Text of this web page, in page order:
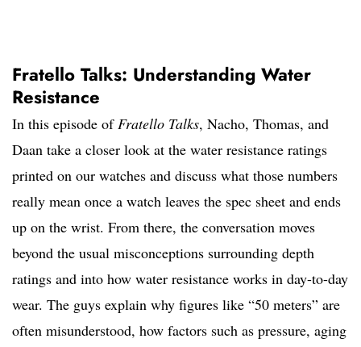
Fratello Talks: Understanding Water
Resistance
In this episode ofFratello Talks, Nacho, Thomas, and
Daan take a closer look at the water resistance ratings
printed on our watches and discuss what those numbers
really mean once a watch leaves the spec sheet and ends
up on the wrist. From there, the conversation moves
beyond the usual misconceptions surrounding depth
ratings and into how water resistance works in day-to-day
wear. The guys explain why figures like “50 meters” are
often misunderstood, how factors such as pressure, aging